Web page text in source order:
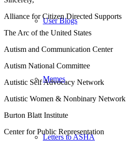
User Blogs
Memes
Letters to ASHA
Alliance for Citizen Directed Supports
The Arc of the United States
Autism and Communication Center
Autism National Committee
Autistic Self Advocacy Network
Autistic Women & Nonbinary Network
Burton Blatt Institute
Center for Public Representation